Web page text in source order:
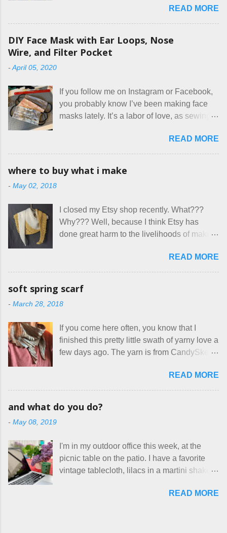
our listing, about the house, amenities, and
rules. The trouble is, some people would
do, they just ignore the parts they don't like.
Oy. I mean really, who thinks cats and dogs
sounding couple coming down from
Canada. They were very excited to stay
here at Mermaid's Nest , and everything was
about bringing their cat... Ruh roh... I had
stated very clearly in our listing that we
allow small dogs . Cats were not mentioned.
that part about dogs , and at least ask before
assuming all other animals were welcome.
Oh, silly me. Apparently the...
READ MORE
DIY Face Mask with Ear Loops, Nose
Wire, and Filter Pocket
-April 05, 2020
If you follow me on Instagram or Facebook,
you probably know I’ve been making face
masks lately. It’s a labor of love, as sewing
surprised though at how much better I’m
getting at it, and that I even sort of enjoy
hang out in each day. It gives Rick and me a
how true Tiny House dwellers are managing
these days... A lot of friends are asking me
which of the many online patterns I’m using.
favorites into a hybrid pattern that’s easy for
me to sew, and is approved by my official
mask testers - a friend who works in the
therapist. Fit and comfort are top priority.
With their guidance, I think I have it sorted
out. These masks are made of woven
cotton. They have a pipe cleaner (or other
READ MORE
where to buy what i make
- May 02, 2018
I closed my Etsy shop recently. What???
Why??? Well, because I think Etsy has
done great harm to the livelihoods of makers
noticed, which is pretty difficult these days,
it's impossible to compete with the pricing
mass produced in foreign countries. Equally
frustrating to me is the number of actual
work, effectively turning themselves into
voluntary sweatshop laborers in order to
stay in the game at all. I'm not playing. I
handmade things everywhere reclaim a
sense of dignity, and charge a fair price for
their skills and talents. Until I find such a
charging a reasonable price for the quality
materials and hours of work it takes to make
the things I make. I feel good about this. The
Shop, at the moment, contains exactl...
READ MORE
soft spring scarf
- March 28, 2018
If you come here often, you know that I
finished this pretty little swath of yarny love a
few days ago. The yarn is from CandySkein
dyed, washable merino fingering weight that
was quite wonderful to knit with, even
use something quite a lot more bulky. This
season wear. Pardon my pilly worn-all-
winter sweater, and focus on the scarf. It's
my favorite style - an asymmetrical triangle,
zaggy edge on one side, and a smooth edge
READ MORE
and what do you do?
- May 08, 2019
I'm in my outdoor office this week, at the
picnic table on the patio. I have a favorite
vintage tablecloth, lilacs in a martini shaker,
Charan Sachar . I'm considering a new
READ MORE